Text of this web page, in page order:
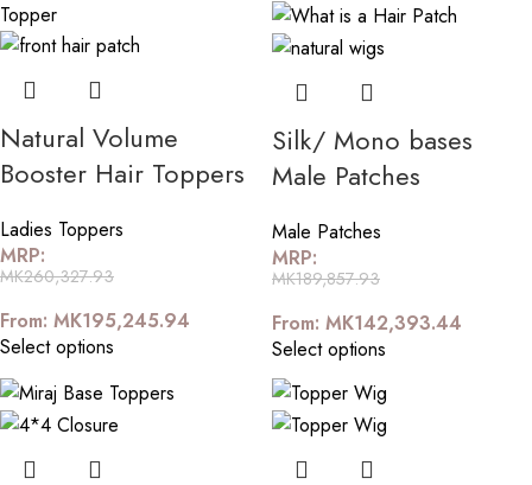
Natural Volume
Booster Hair Toppers
Ladies Toppers
MRP:
MK260,327.93
From: MK195,245.94
Select options
Silk/ Mono bases
Male Patches
Male Patches
MRP:
MK189,857.93
From: MK142,393.44
Select options